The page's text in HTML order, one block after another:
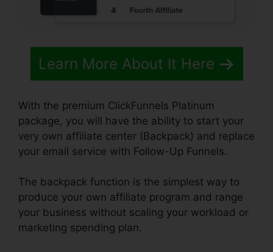
Learn More About It Here
With the premium ClickFunnels Platinum
package, you will have the ability to start your
very own affiliate center (Backpack) and replace
your email service with Follow-Up Funnels.
The backpack function is the simplest way to
produce your own affiliate program and range
your business without scaling your workload or
marketing spending plan.